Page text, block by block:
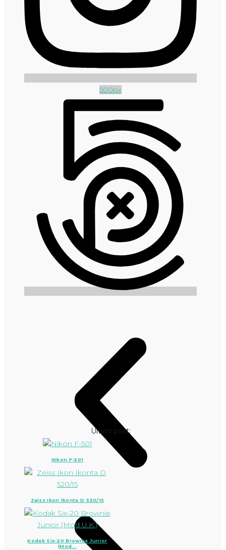
500px
Ultimi post:
Nikon F-501
Zeiss Ikon Ikonta D 520/15
Kodak Six-20 Brownie Junior
(Mod...